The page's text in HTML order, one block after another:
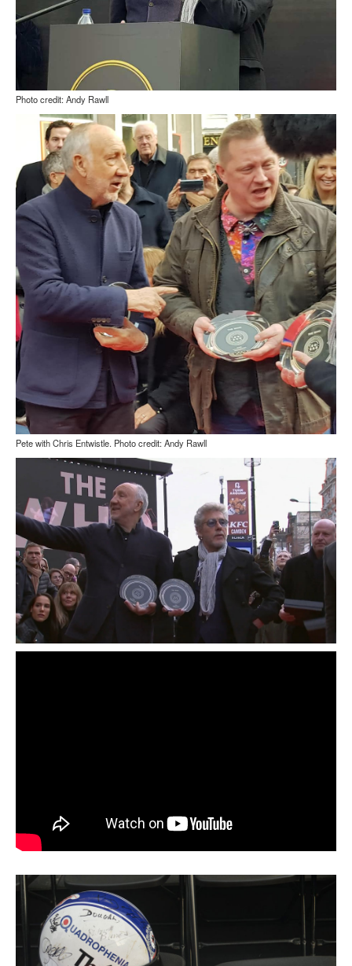
Photo credit: Andy Rawll
Pete with Chris Entwistle. Photo credit: Andy Rawll